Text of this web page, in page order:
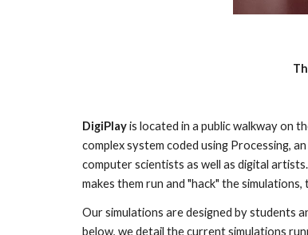
DigiPlay is located in a public walkway on
complex system coded using Processing,
computer scientists as well as digital
makes them run and "hack" the
Our simulations are designed by students
below, we detail the current simulations